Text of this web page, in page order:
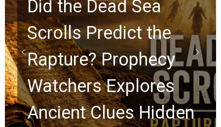
10 Timeless Billy
Graham Lessons
Chuck Swindoll and
Greg Laurie Passed to